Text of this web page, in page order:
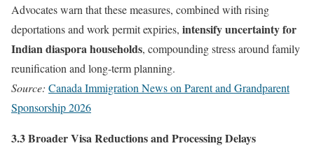
Advocates warn that these measures, combined with rising
deportations and work permit expiries, intensify uncertainty for
Indian diaspora households, compounding stress around family
reunification and long-term planning.
Source: Canada Immigration News on Parent and Grandparent
Sponsorship 2026
3.3 Broader Visa Reductions and Processing Delays